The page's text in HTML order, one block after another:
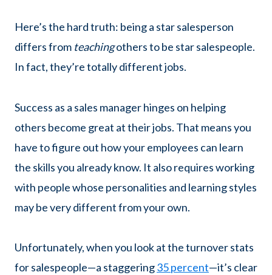
Here’s the hard truth: being a star salesperson
differs from teachingothers to be star salespeople.
In fact, they’re totally different jobs.
Success as a sales manager hinges on helping
others become great at their jobs. That means you
have to figure out how your employees can learn
the skills you already know. It also requires working
with people whose personalities and learning styles
may be very different from your own.
Unfortunately, when you look at the turnover stats
for salespeople—a staggering35 percent—it’s clear